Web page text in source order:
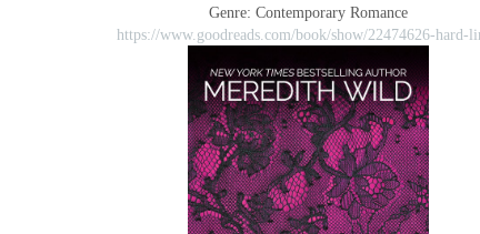
Genre: Contemporary Romance
https://www.goodreads.com/book/show/22474626-hard-